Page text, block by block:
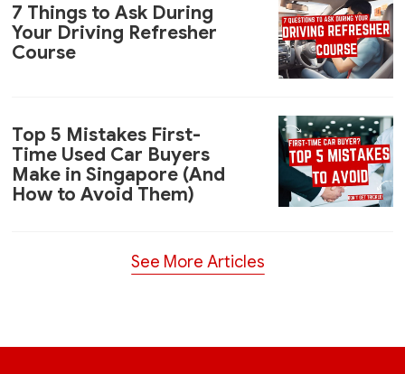
7 Things to Ask During
Your Driving Refresher
Course
Top 5 Mistakes First-
Time Used Car Buyers
Make in Singapore (And
How to Avoid Them)
See More Articles